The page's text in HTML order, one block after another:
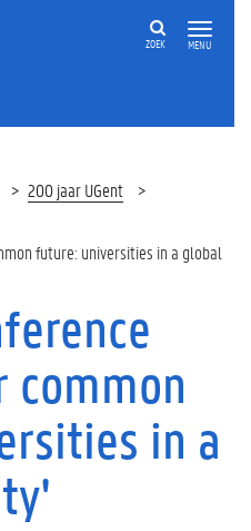
MENU
ZOEK
200 jaar UGent
future: universities in a global
common
in a